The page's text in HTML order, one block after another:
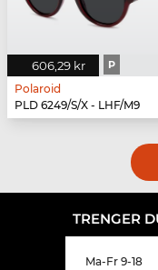
606,29 kr P
Polaroid
PLD 6249/S/X - LHF/M9
TRENGER
Ma-Fr 9-18